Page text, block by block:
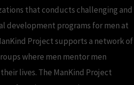
that conducts challenging and
development programs for men at
Project supports a network of
where men mentor men
lives. The ManKind Project